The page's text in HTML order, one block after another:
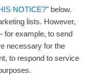
NOTICE?" below.
lists. However,
example, to send
necessary for the
to respond to service